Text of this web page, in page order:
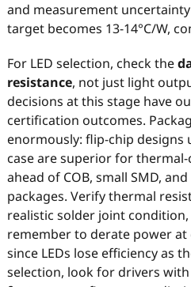
and measurement uncertainty
target becomes 13-14°C/W,
For LED selection, check the
resistance, not just light
decisions at this stage have
certification outcomes.
enormously: flip-chip designs
case are superior for
ahead of COB, small SMD,
packages. Verify thermal
realistic solder joint
remember to derate power
since LEDs lose efficiency as
selection, look for drivers with